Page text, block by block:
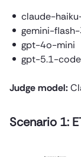
claude-
gemini-
gpt-4o-mini
gpt-5.1-
Judge model:
Scenario 1: